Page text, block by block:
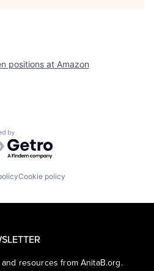
positions at Amazon
by Getro.com
Cookie policy
resources from AnitaB.org.